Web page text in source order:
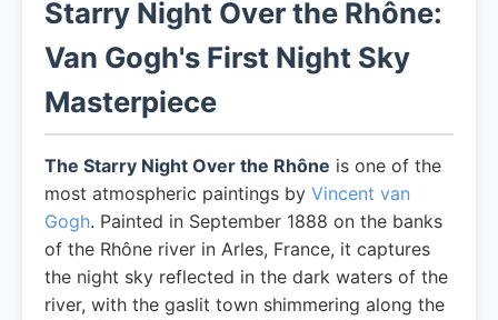
Starry Night Over the Rhône:
Van Gogh's First Night Sky
Masterpiece
The Starry Night Over the Rhône is one of the
most atmospheric paintings by Vincent van
Gogh. Painted in September 1888 on the banks
of the Rhône river in Arles, France, it captures
the night sky reflected in the dark waters of the
river, with the gaslit town shimmering along the